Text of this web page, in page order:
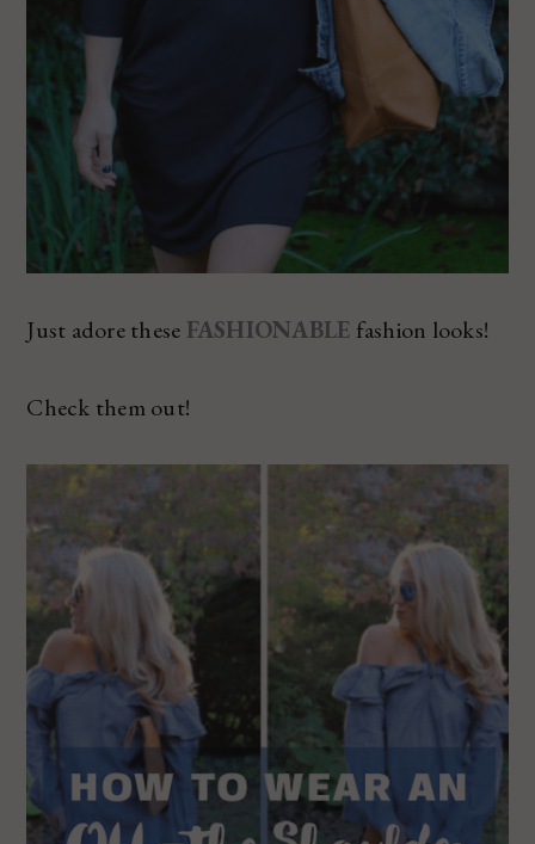
Just adore these FASHIONABLE fashion looks!
Check them out!